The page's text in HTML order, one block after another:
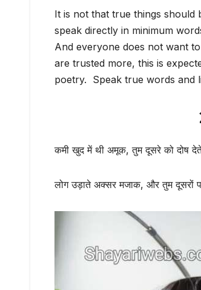
It is not that true things should
speak directly in minimum
And everyone does not want
are trusted more, this is
poetry. Speak true words and
कमी खुद में थी अमूक, तुम दूसरे को दोष
लोग उड़ाते अक्सर मजाक, और तुम दूसरों